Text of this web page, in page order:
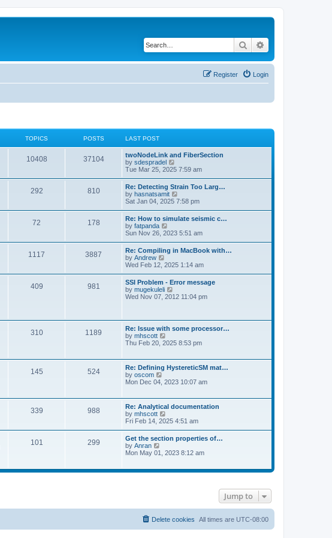
Search
Login
Register
TOPICS POSTS LAST POST
10408 37104
twoNodeLink and FiberSection
by sdespradel
i
t
h
e
l
a
e
s
t
p
o
s
t
Tue Mar 25, 2025 7:59 am
292 810
Re: Detecting Strain Too Larg…
by hasnatsamit
i
w
t
h
e
l
a
e
s
t
p
o
s
Sat Jan 04, 2025 7:58 pm
72 178
Re: How to simulate seismic c…
by fatpanda
i
w
t
h
e
l
a
t
e
p
o
s
t
Sun Nov 26, 2023 5:51 am
1117 3887
Re: Compiling in MacBook with…
by Andrew
i
w
t
h
e
t
e
s
t
o
s
t
Wed Feb 12, 2025 1:14 am
409 981
SSI Problem - Error message
by mugekuleli
i
e
l
a
e
s
p
s
t
Wed Nov 07, 2012 11:04 pm
310 1189
Re: Issue with some processor…
by mhscott
i
t
h
e
l
t
e
t
p
o
s
t
Thu Feb 20, 2025 8:53 pm
145 524
Re: Defining HystereticSM mat…
by oscom
h
e
l
a
t
s
p
o
Mon Dec 04, 2023 10:07 am
339 988
Re: Analytical documentation
by mhscott
i
t
h
e
a
s
t
Fri Feb 14, 2025 4:51 am
101 299
Get the section properties of…
by Anran
t
t
e
s
t
Mon May 01, 2023 8:12 am
Jump to
All times are UTC-08:00
Delete cookies